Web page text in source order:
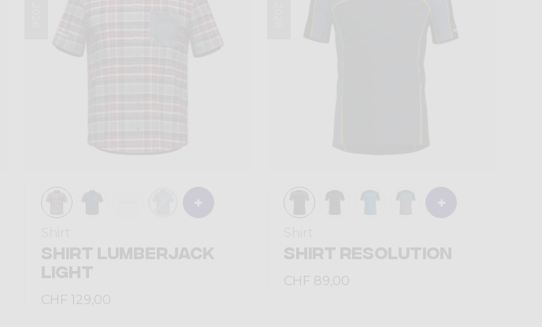
SHIRT LUMBERJACK
LIGHT
CHF 129,00
SHIRT RESOLUTION
CHF 89,00